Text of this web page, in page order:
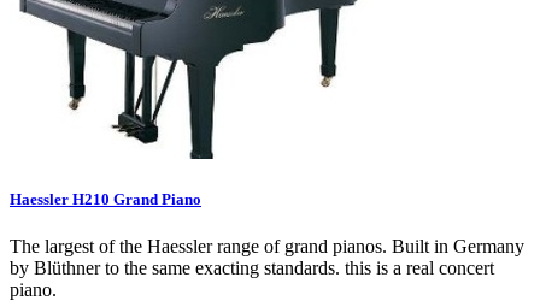
Haessler H210 Grand Piano
The largest of the Haessler range of grand pianos. Built in Germany
by Blüthner to the same exacting standards. this is a real concert
piano.